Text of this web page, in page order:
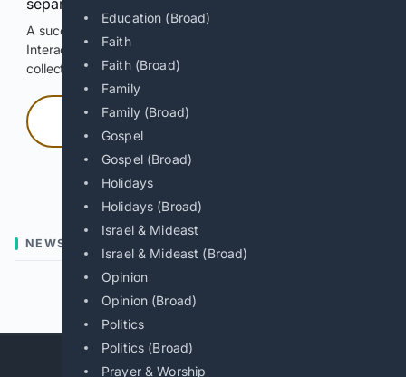
Education (Broad)
Faith
Faith (Broad)
Family
Family (Broad)
Gospel
Gospel (Broad)
Holidays
Holidays (Broad)
Israel & Mideast
Israel & Mideast (Broad)
Opinion
Opinion (Broad)
Politics
Politics (Broad)
Prayer & Worship
separately allowed, AI-assisted answers.
A successful check enables 100 search requests.
Interactive access does not authorize scraping, systematic
collection, or reuse of search output.
Press and hold
Hold with a pointer, or hold Space or Enter.
NEWS
Previous